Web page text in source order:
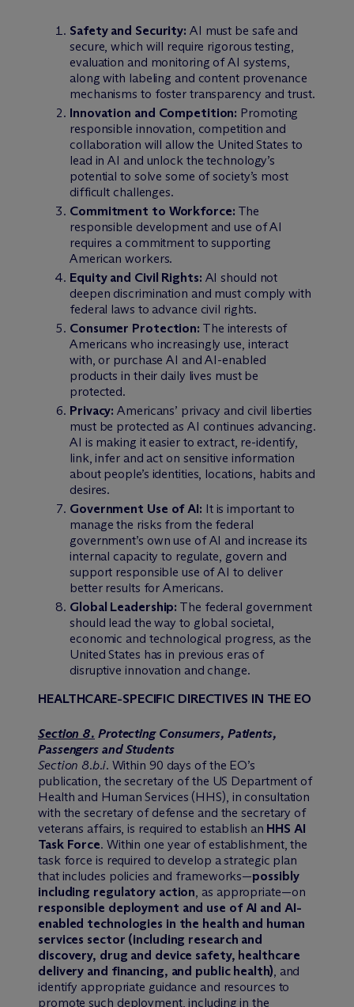
Safety and Security: AI must be safe and
secure, which will require rigorous testing,
evaluation and monitoring of AI systems,
along with labeling and content provenance
mechanisms to foster transparency and trust.
Innovation and Competition: Promoting
responsible innovation, competition and
collaboration will allow the United States to
lead in AI and unlock the technology’s
potential to solve some of society’s most
difficult challenges.
Commitment to Workforce: The
responsible development and use of AI
requires a commitment to supporting
American workers.
Equity and Civil Rights: AI should not
deepen discrimination and must comply with
federal laws to advance civil rights.
Consumer Protection: The interests of
Americans who increasingly use, interact
with, or purchase AI and AI-enabled
products in their daily lives must be
protected.
Privacy: Americans’ privacy and civil liberties
must be protected as AI continues advancing.
AI is making it easier to extract, re-identify,
link, infer and act on sensitive information
about people’s identities, locations, habits and
desires.
Government Use of AI: It is important to
manage the risks from the federal
government’s own use of AI and increase its
internal capacity to regulate, govern and
support responsible use of AI to deliver
better results for Americans.
Global Leadership: The federal government
should lead the way to global societal,
economic and technological progress, as the
United States has in previous eras of
disruptive innovation and change.
HEALTHCARE-SPECIFIC DIRECTIVES IN THE EO
Section 8. Protecting Consumers, Patients,
Passengers and Students
Section 8.b.i. Within 90 days of the EO’s
publication, the secretary of the US Department of
Health and Human Services (HHS), in consultation
with the secretary of defense and the secretary of
veterans affairs, is required to establish an HHS AI
Task Force. Within one year of establishment, the
task force is required to develop a strategic plan
that includes policies and frameworks—possibly
including regulatory action, as appropriate—on
responsible deployment and use of AI and AI-
enabled technologies in the health and human
services sector (including research and
discovery, drug and device safety, healthcare
delivery and financing, and public health), and
identify appropriate guidance and resources to
promote such deployment, including in the